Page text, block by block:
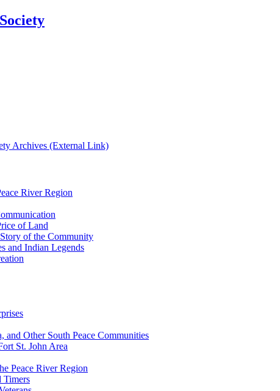
Archives (External Link)
River Region
of Land
of the Community
and Indian Legends
and Other South Peace Communities
St. John Area
Peace River Region
Timers